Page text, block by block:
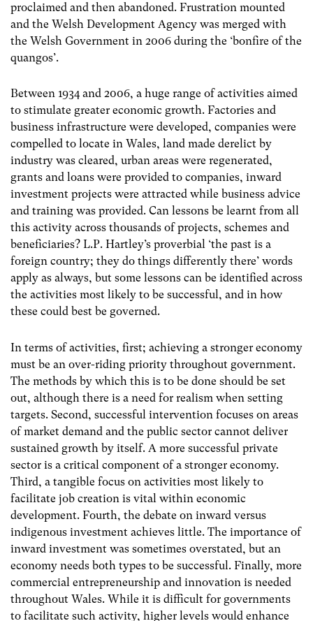
proclaimed and then abandoned. Frustration mounted
and the Welsh Development Agency was merged with
the Welsh Government in 2006 during the ‘bonfire of the
quangos’.
Between 1934 and 2006, a huge range of activities aimed
to stimulate greater economic growth. Factories and
business infrastructure were developed, companies were
compelled to locate in Wales, land made derelict by
industry was cleared, urban areas were regenerated,
grants and loans were provided to companies, inward
investment projects were attracted while business advice
and training was provided. Can lessons be learnt from all
this activity across thousands of projects, schemes and
beneficiaries? L.P. Hartley’s proverbial ‘the past is a
foreign country; they do things differently there’ words
apply as always, but some lessons can be identified across
the activities most likely to be successful, and in how
these could best be governed.
In terms of activities, first; achieving a stronger economy
must be an over-riding priority throughout government.
The methods by which this is to be done should be set
out, although there is a need for realism when setting
targets. Second, successful intervention focuses on areas
of market demand and the public sector cannot deliver
sustained growth by itself. A more successful private
sector is a critical component of a stronger economy.
Third, a tangible focus on activities most likely to
facilitate job creation is vital within economic
development. Fourth, the debate on inward versus
indigenous investment achieves little. The importance of
inward investment was sometimes overstated, but an
economy needs both types to be successful. Finally, more
commercial entrepreneurship and innovation is needed
throughout Wales. While it is difficult for governments
to facilitate such activity, higher levels would enhance